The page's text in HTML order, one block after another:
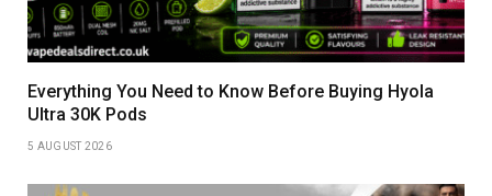
Everything You Need to Know Before Buying Hyola
Ultra 30K Pods
5 AUGUST 2026